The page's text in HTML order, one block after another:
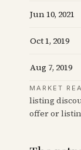
Jun 10, 2021
Oct 1, 2019
Aug 7, 2019
MARKET
listing
offer or